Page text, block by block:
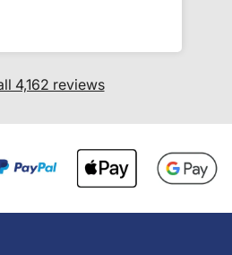
4,162 reviews